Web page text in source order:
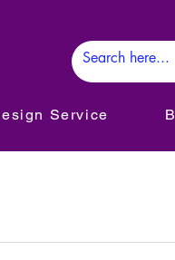
Service